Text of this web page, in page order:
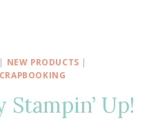
| NEW PRODUCTS |
Up!